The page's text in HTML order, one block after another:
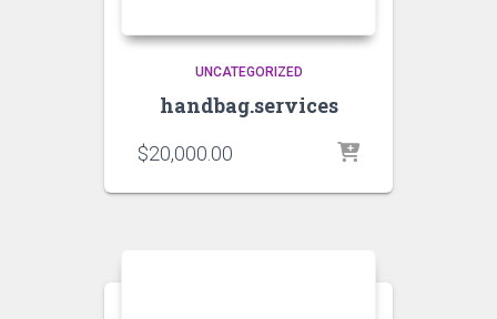
UNCATEGORIZED
handbag.services
$20,000.00